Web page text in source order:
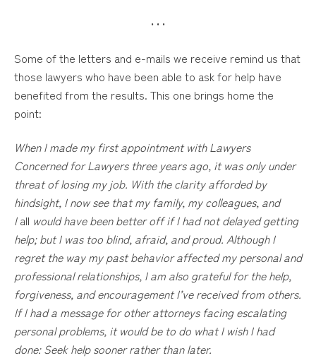
• • •
Some of the letters and e-mails we receive remind us that
those lawyers who have been able to ask for help have
benefited from the results. This one brings home the
point:
When I made my first appointment with Lawyers
Concerned for Lawyers three years ago, it was only under
threat of losing my job. With the clarity afforded by
hindsight, I now see that my family, my colleagues, and
Iall would have been better off if I had not delayed getting
help; but I was too blind, afraid, and proud. Although I
regret the way my past behavior affected my personal and
professional relationships, I am also grateful for the help,
forgiveness, and encouragement I’ve received from others.
If I had a message for other attorneys facing escalating
personal problems, it would be to do what I wish I had
done: Seek help sooner rather than later.